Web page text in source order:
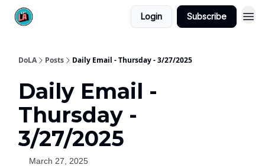
Login Subscribe
DoLA Posts Daily Email - Thursday - 3/27/2025
Daily Email -
Thursday -
3/27/2025
March 27, 2025